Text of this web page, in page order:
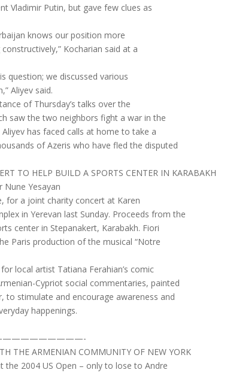
Vladimir Putin, but gave few clues as
knows our position more
Kocharian said at a
question; we discussed various
Aliyev said.
of Thursday’s talks over the
saw the two neighbors fight a war in the
has faced calls at home to take a
of Azeris who have fled the disputed
TO HELP BUILD A SPORTS CENTER IN KARABAKH
Nune Yesayan
for a joint charity concert at Karen
in Yerevan last Sunday. Proceeds from the
center in Stepanakert, Karabakh. Fiori
Paris production of the musical “Notre
local artist Tatiana Ferahian’s comic
Cypriot social commentaries, painted
to stimulate and encourage awareness and
happenings.
THE ARMENIAN COMMUNITY OF NEW YORK
the 2004 US Open – only to lose to Andre